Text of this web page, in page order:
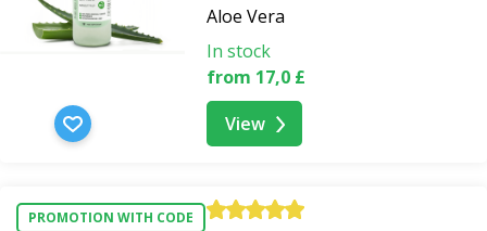
Aloe Vera
In stock
from 17,0 £
View
PROMOTION WITH CODE